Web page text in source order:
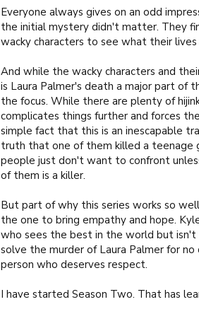
n
s
:
Everyone always gives on an odd
the initial mystery didn't matter. They
wacky characters to see what their
And while the wacky characters and
is Laura Palmer's death a major part of
the focus. While there are plenty of
complicates things further and forces
simple fact that this is an inescapable
truth that one of them killed a teenage
people just don't want to confront
of them is a killer.
But part of why this series works so
the one to bring empathy and hope.
who sees the best in the world but
solve the murder of Laura Palmer for
person who deserves respect.
I have started Season Two. That has